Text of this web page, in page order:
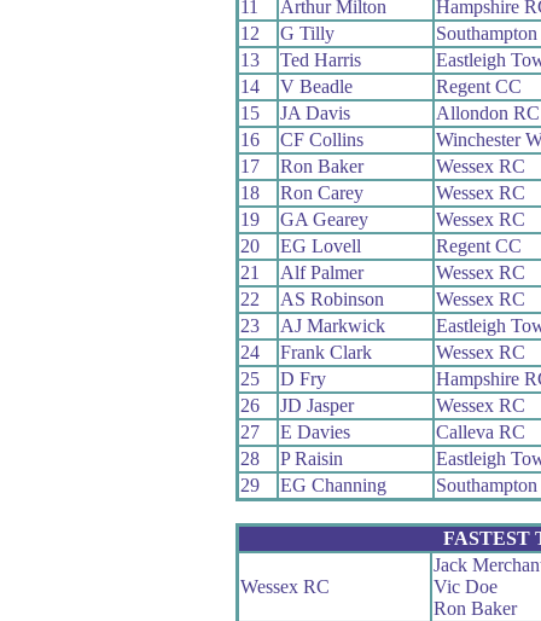
11
Arthur Milton
Hampshire
12
G Tilly
13
Ted Harris
Eastleigh
14
V Beadle
Regent CC
15
JA Davis
Allondon RC
16
CF Collins
Winchester
17
Ron Baker
Wessex RC
18
Ron Carey
Wessex RC
19
GA Gearey
Wessex RC
20
EG Lovell
Regent CC
21
Alf Palmer
Wessex RC
22
AS Robinson
Wessex RC
23
AJ Markwick
Eastleigh
24
Frank Clark
Wessex RC
25
D Fry
Hampshire
26
JD Jasper
Wessex RC
27
E Davies
Calleva RC
28
P Raisin
Eastleigh
29
EG Channing
FASTEST
Wessex RC
Jack
Vic Doe
Ron Baker